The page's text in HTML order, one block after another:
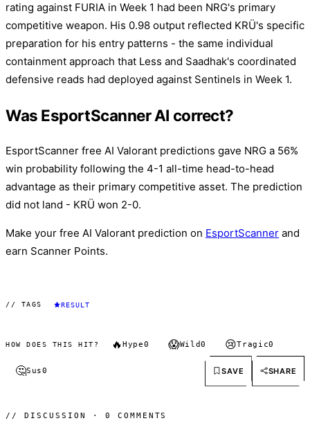
rating against FURIA in Week 1 had been NRG's primary
competitive weapon. His 0.98 output reflected KRÜ's specific
preparation for his entry patterns - the same individual
containment approach that Less and Saadhak's coordinated
defensive reads had deployed against Sentinels in Week 1.
Was EsportScanner AI correct?
EsportScanner free AI Valorant predictions gave NRG a 56%
win probability following the 4-1 all-time head-to-head
advantage as their primary competitive asset. The prediction
did not land - KRÜ won 2-0.
Make your free AI Valorant prediction on EsportScanner and
earn Scanner Points.
// TAGS RESULT
HOW DOES THIS HIT? 🔥 Hype0 😱Wild0 😢Tragic0
🤔Sus0 SAVE SHARE
// DISCUSSION · 0 COMMENTS